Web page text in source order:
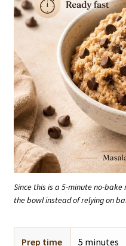
Since this is a 5-minute no-
the bowl instead of relying on
Prep time 5 minutes